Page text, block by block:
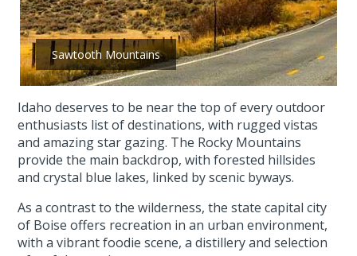
Sawtooth Mountains
Idaho deserves to be near the top of every outdoor
enthusiasts list of destinations, with rugged vistas
and amazing star gazing. The Rocky Mountains
provide the main backdrop, with forested hillsides
and crystal blue lakes, linked by scenic byways.
As a contrast to the wilderness, the state capital city
of Boise offers recreation in an urban environment,
with a vibrant foodie scene, a distillery and selection